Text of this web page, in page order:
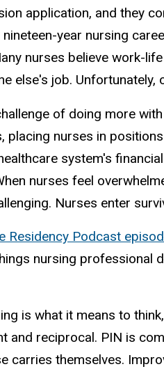
application, and they
year nursing
nurses believe work-
else's job.
of doing more
placing nurses in
system's
nurses feel
Nurses enter
Residency Podcast
nursing
is what it means to
and reciprocal. PIN is
carries themselves.